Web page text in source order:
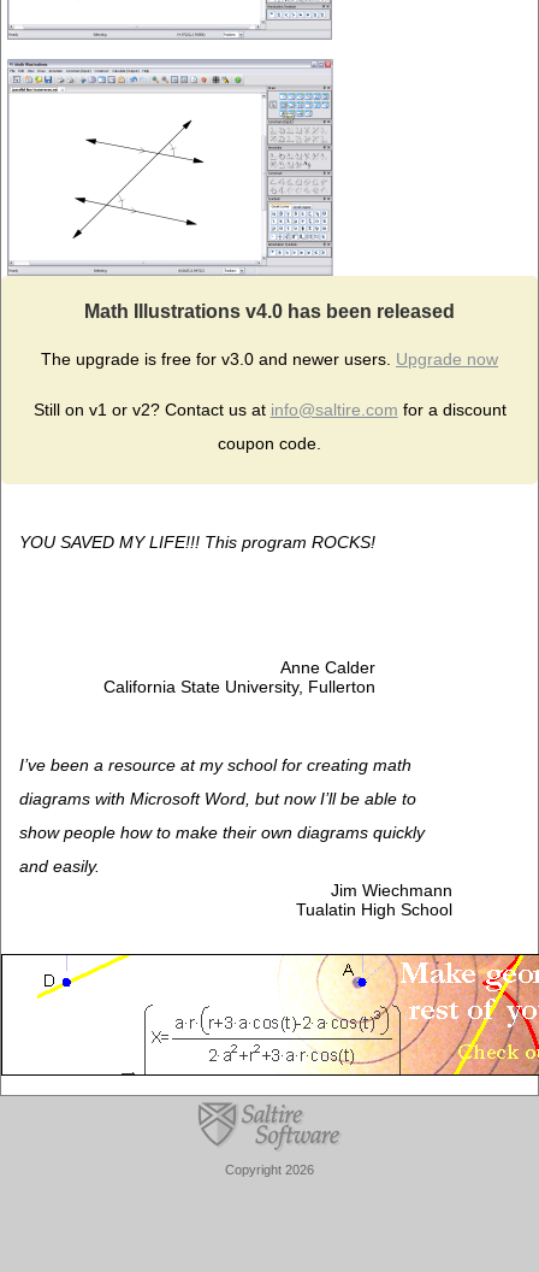
Math Illustrations v4.0 has been released
The upgrade is free for v3.0 and newer users. Upgrade now
Still on v1 or v2? Contact us at info@saltire.com for a discount
coupon code.
YOU SAVED MY LIFE!!! This program ROCKS!
Anne Calder
California State University, Fullerton
I’ve been a resource at my school for creating math
diagrams with Microsoft Word, but now I’ll be able to
show people how to make their own diagrams quickly
and easily.
Jim Wiechmann
Tualatin High School
Copyright 2026